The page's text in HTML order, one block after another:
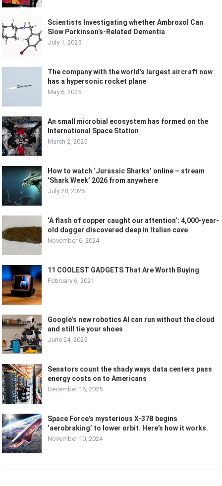
Scientists Investigating whether Ambroxol Can
Slow Parkinson’s-Related Dementia
July 1, 2025
The company with the world’s largest aircraft now
has a hypersonic rocket plane
May 6, 2025
An small microbial ecosystem has formed on the
International Space Station
March 2, 2025
How to watch ‘Jurassic Sharks’ online – stream
‘Shark Week’ 2026 from anywhere
July 28, 2026
‘A flash of copper caught our attention’: 4,000-year-
old dagger discovered deep in Italian cave
November 6, 2024
11 COOLEST GADGETS That Are Worth Buying
February 6, 2021
Google’s new robotics AI can run without the cloud
and still tie your shoes
June 24, 2025
Senators count the shady ways data centers pass
energy costs on to Americans
December 16, 2025
Space Force’s mysterious X-37B begins
‘aerobraking’ to lower orbit. Here’s how it works.
November 10, 2024